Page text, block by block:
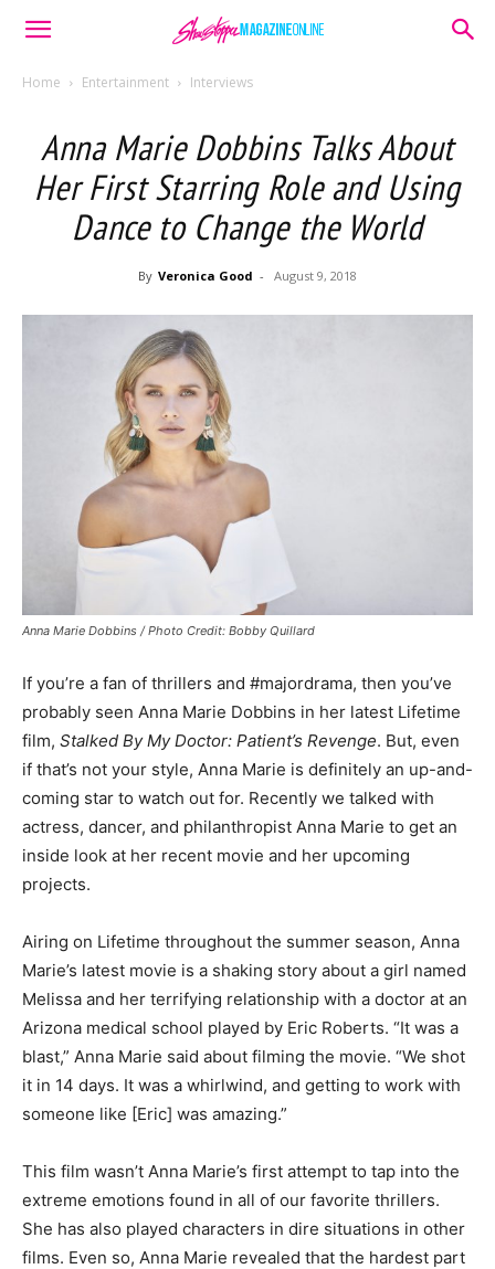
Home Entertainment Interviews
Anna Marie Dobbins Talks About
Her First Starring Role and Using
Dance to Change the World
By Veronica Good - August 9, 2018
Anna Marie Dobbins / Photo Credit: Bobby Quillard
If you’re a fan of thrillers and #majordrama, then you’ve
probably seen Anna Marie Dobbins in her latest Lifetime
film, Stalked By My Doctor: Patient’s Revenge. But, even
if that’s not your style, Anna Marie is definitely an up-and-
coming star to watch out for. Recently we talked with
actress, dancer, and philanthropist Anna Marie to get an
inside look at her recent movie and her upcoming
projects.
Airing on Lifetime throughout the summer season, Anna
Marie’s latest movie is a shaking story about a girl named
Melissa and her terrifying relationship with a doctor at an
Arizona medical school played by Eric Roberts. “It was a
blast,” Anna Marie said about filming the movie. “We shot
it in 14 days. It was a whirlwind, and getting to work with
someone like [Eric] was amazing.”
This film wasn’t Anna Marie’s first attempt to tap into the
extreme emotions found in all of our favorite thrillers.
She has also played characters in dire situations in other
films. Even so, Anna Marie revealed that the hardest part